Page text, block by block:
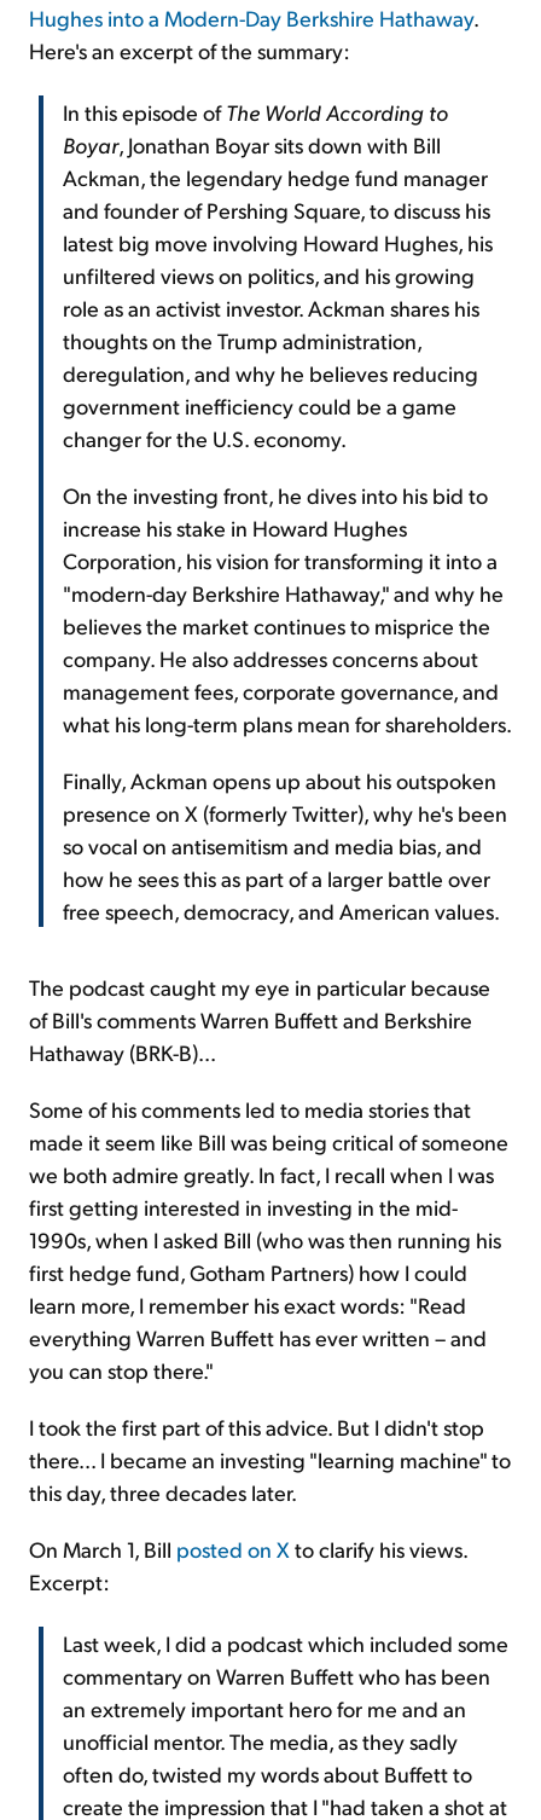
Hughes into a Modern-Day Berkshire Hathaway.
Here's an excerpt of the summary:
In this episode ofThe World According to
Boyar, Jonathan Boyar sits down with Bill
Ackman, the legendary hedge fund manager
and founder of Pershing Square, to discuss his
latest big move involving Howard Hughes, his
unfiltered views on politics, and his growing
role as an activist investor. Ackman shares his
thoughts on the Trump administration,
deregulation, and why he believes reducing
government inefficiency could be a game
changer for the U.S. economy.
On the investing front, he dives into his bid to
increase his stake in Howard Hughes
Corporation, his vision for transforming it into a
"modern-day Berkshire Hathaway," and why he
believes the market continues to misprice the
company. He also addresses concerns about
management fees, corporate governance, and
what his long-term plans mean for shareholders.
Finally, Ackman opens up about his outspoken
presence on X (formerly Twitter), why he's been
so vocal on antisemitism and media bias, and
how he sees this as part of a larger battle over
free speech, democracy, and American values.
The podcast caught my eye in particular because
of Bill's comments Warren Buffett and Berkshire
Hathaway (BRK-B)...
Some of his comments led to media stories that
made it seem like Bill was being critical of someone
we both admire greatly. In fact, I recall when I was
first getting interested in investing in the mid-
1990s, when I asked Bill (who was then running his
first hedge fund, Gotham Partners) how I could
learn more, I remember his exact words: "Read
everything Warren Buffett has ever written – and
you can stop there."
I took the first part of this advice. But I didn't stop
there... I became an investing "learning machine" to
this day, three decades later.
On March 1, Bill posted on X to clarify his views.
Excerpt:
Last week, I did a podcast which included some
commentary on Warren Buffett who has been
an extremely important hero for me and an
unofficial mentor. The media, as they sadly
often do, twisted my words about Buffett to
create the impression that I "had taken a shot at